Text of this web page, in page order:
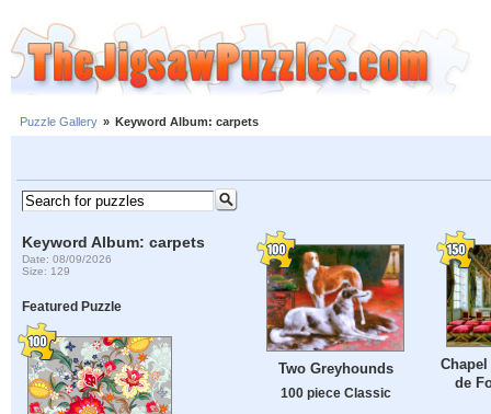
Puzzle Gallery » Keyword Album: carpets
Keyword Album: carpets
Date: 08/09/2026
Size: 129
Featured Puzzle
Two Greyhounds
100 piece Classic
de